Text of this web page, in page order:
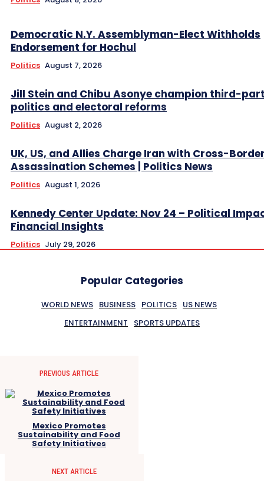
Democratic N.Y. Assemblyman-Elect Withholds
Endorsement for Hochul
Politics August 7, 2026
Jill Stein and Chibu Asonye champion third-
politics and electoral reforms
Politics August 2, 2026
UK, US, and Allies Charge Iran with Cross-
Assassination Schemes | Politics News
Politics August 1, 2026
Kennedy Center Update: Nov 24 – Political
Financial Insights
Politics July 29, 2026
Popular Categories
WORLD NEWS BUSINESS POLITICS US NEWS
ENTERTAINMENT
SPORTS UPDATES
PREVIOUS ARTICLE
Mexico Promotes
Sustainability and Food
Safety Initiatives
NEXT ARTICLE